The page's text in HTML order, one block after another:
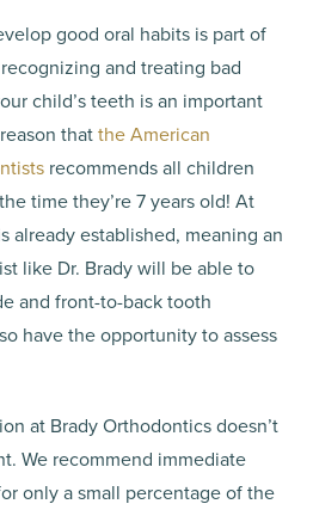
good oral habits is part of
and treating bad
child’s teeth is an important
thatthe American
recommends all children
time they’re 7 years old! At
already established, meaning an
like Dr. Brady will be able to
and front-to-back tooth
have the opportunity to assess
at Brady Orthodontics doesn’t
We recommend immediate
only a small percentage of the